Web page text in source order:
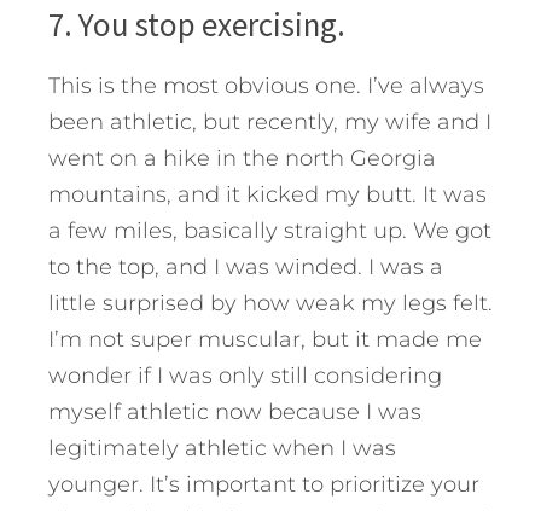
7. You stop exercising.
This is the most obvious one. I’ve always
been athletic, but recently, my wife and I
went on a hike in the north Georgia
mountains, and it kicked my butt. It was
a few miles, basically straight up. We got
to the top, and I was winded. I was a
little surprised by how weak my legs felt.
I’m not super muscular, but it made me
wonder if I was only still considering
myself athletic now because I was
legitimately athletic when I was
younger. It’s important to prioritize your